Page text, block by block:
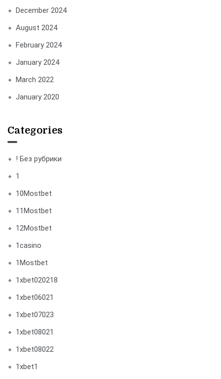
December 2024
August 2024
February 2024
January 2024
March 2022
January 2020
Categories
! Без рубрики
1
10Mostbet
11Mostbet
12Mostbet
1casino
1Mostbet
1xbet020218
1xbet06021
1xbet07023
1xbet08021
1xbet08022
1xbet1